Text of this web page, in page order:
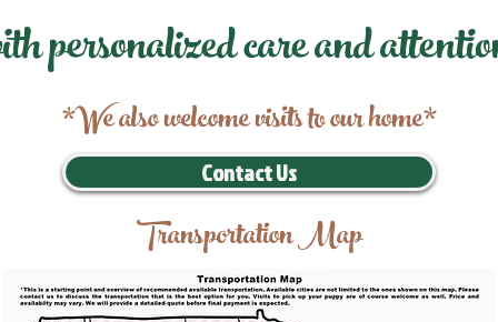
personalized care and
*We also welcome visits to our home*
Contact Us
Transportation Map